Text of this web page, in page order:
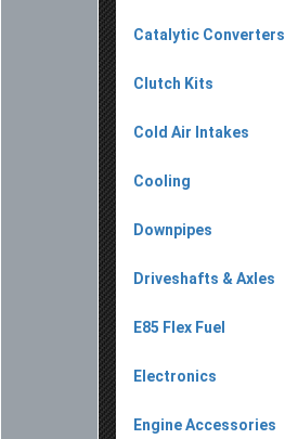
Catalytic Converters
Clutch Kits
Cold Air Intakes
Cooling
Downpipes
Driveshafts & Axles
E85 Flex Fuel
Electronics
Engine Accessories